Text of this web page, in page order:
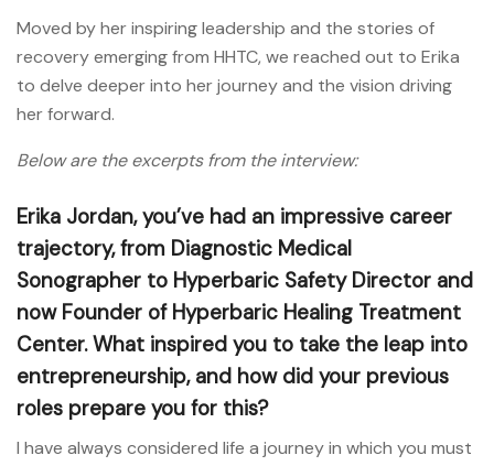
Moved by her inspiring leadership and the stories of
recovery emerging from HHTC, we reached out to Erika
to delve deeper into her journey and the vision driving
her forward.
Below are the excerpts from the interview:
Erika Jordan, you’ve had an impressive career
trajectory, from Diagnostic Medical
Sonographer to Hyperbaric Safety Director and
now Founder of Hyperbaric Healing Treatment
Center. What inspired you to take the leap into
entrepreneurship, and how did your previous
roles prepare you for this?
I have always considered life a journey in which you must